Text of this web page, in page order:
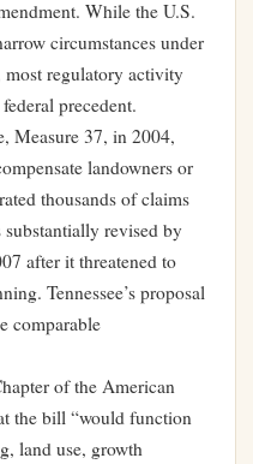
While the U.S.
circumstances under
regulatory activity
precedent.
Measure 37, in 2004,
landowners or
thousands of claims
revised by
after it threatened to
Tennessee’s proposal
comparable
of the American
the bill “would function
land use, growth